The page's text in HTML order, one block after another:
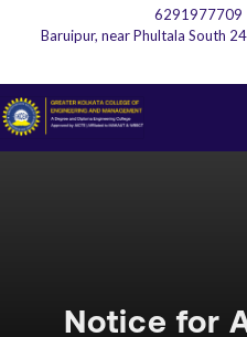
6291977709
Baruipur, near Phultala South
Notice for